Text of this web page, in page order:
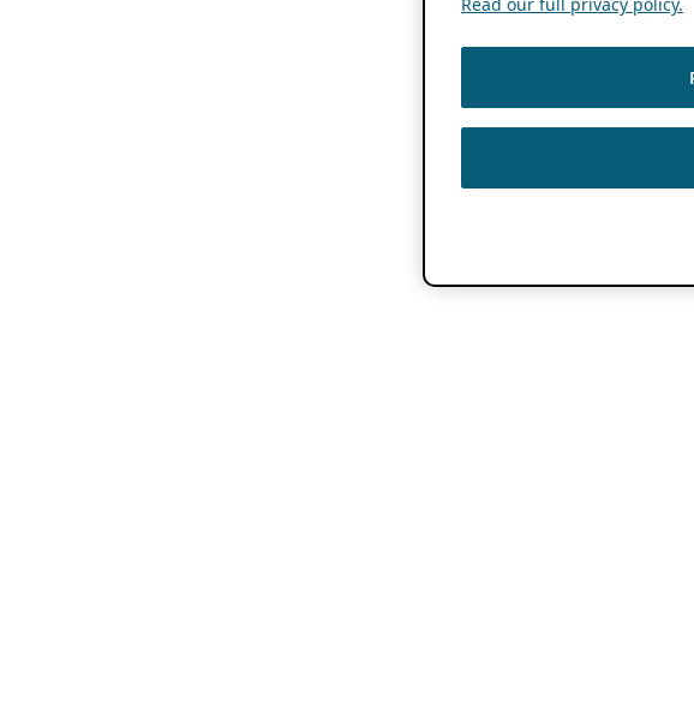
Read our full privacy policy.